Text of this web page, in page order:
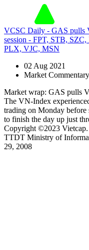
VCSC Daily - GAS pulls
session - FPT, STB,
PLX, VJC, MSN
02 Aug 2021
Market Commentary
Market wrap: GAS pulls
The VN-Index
trading on Monday before
to finish the day up just
Copyright ©2023
TTDT Ministry of
29, 2008